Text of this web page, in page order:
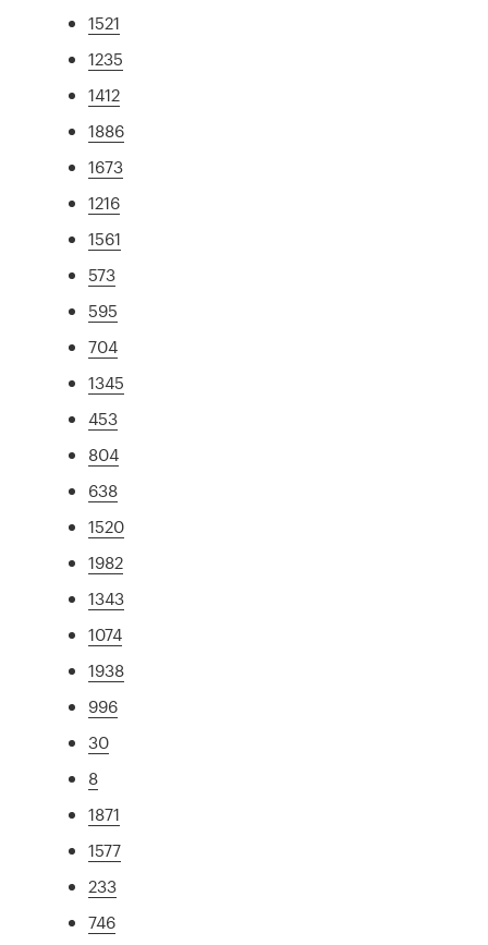
1521
1235
1412
1886
1673
1216
1561
573
595
704
1345
453
804
638
1520
1982
1343
1074
1938
996
30
8
1871
1577
233
746